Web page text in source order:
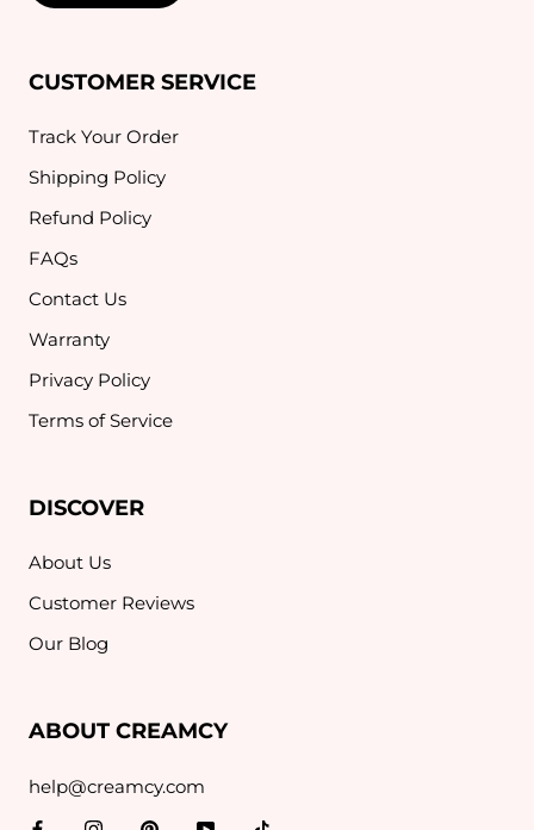
CUSTOMER SERVICE
Track Your Order
Shipping Policy
Refund Policy
FAQs
Contact Us
Warranty
Privacy Policy
Terms of Service
DISCOVER
About Us
Customer Reviews
Our Blog
ABOUT CREAMCY
help@creamcy.com